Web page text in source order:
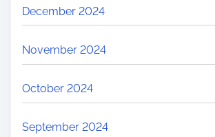
December 2024
November 2024
October 2024
September 2024